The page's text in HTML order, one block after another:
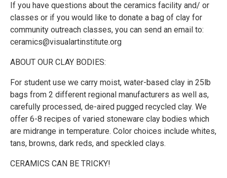
If you have questions about the ceramics facility and/ or
classes or if you would like to donate a bag of clay for
community outreach classes, you can send an email to:
ceramics@visualartinstitute.org
ABOUT OUR CLAY BODIES:
For student use we carry moist, water-based clay in 25lb
bags from 2 different regional manufacturers as well as,
carefully processed, de-aired pugged recycled clay. We
offer 6-8 recipes of varied stoneware clay bodies which
are midrange in temperature. Color choices include whites,
tans, browns, dark reds, and speckled clays.
CERAMICS CAN BE TRICKY!